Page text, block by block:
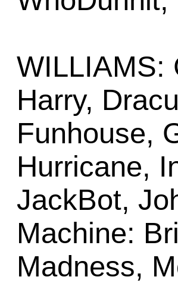
WILLIAMS:
Harry,
Funhouse,
Hurricane,
JackBot,
Machine:
Madness,